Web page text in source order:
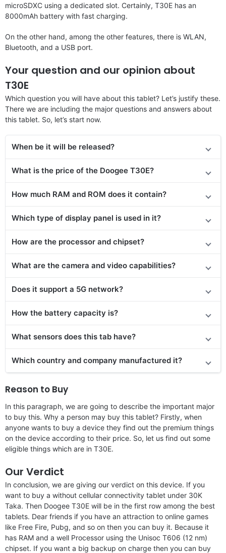
microSDXC using a dedicated slot. Certainly, T30E has an
8000mAh battery with fast charging.
On the other hand, among the other features, there is WLAN,
Bluetooth, and a USB port.
Your question and our opinion about
T30E
Which question you will have about this tablet? Let’s justify these.
There we are including the major questions and answers about
this tablet. So, let’s start now.
When be it will be released?
What is the price of the Doogee T30E?
How much RAM and ROM does it contain?
Which type of display panel is used in it?
How are the processor and chipset?
What are the camera and video capabilities?
Does it support a 5G network?
How the battery capacity is?
What sensors does this tab have?
Which country and company manufactured it?
Reason to Buy
In this paragraph, we are going to describe the important major
to buy this. Why a person may buy this tablet? Firstly, when
anyone wants to buy a device they find out the premium things
on the device according to their price. So, let us find out some
eligible things which are in T30E.
Our Verdict
In conclusion, we are giving our verdict on this device. If you
want to buy a without cellular connectivity tablet under 30K
Taka. Then Doogee T30E will be in the first row among the best
tablets. Dear friends if you have an attraction to online games
like Free Fire, Pubg, and so on then you can buy it. Because it
has RAM and a well Processor using the Unisoc T606 (12 nm)
chipset. If you want a big backup on charge then you can buy